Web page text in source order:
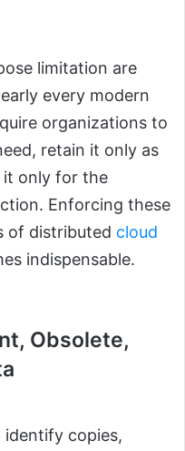
limitation are
every modern
organizations to
retain it only as
it only for the
Enforcing these
of distributed cloud
indispensable.
Obsolete,
identify copies,